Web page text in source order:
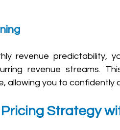
revenue predictability,
revenue streams.
allowing you to confidently
Strategy